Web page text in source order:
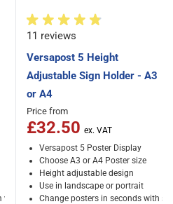
visibility
11 reviews
Versapost 5 Height
Adjustable Sign Holder - A3
or A4
Price from
£32.50
Versapost 5 Poster Display
Choose A3 or A4 Poster size
Height adjustable design
Use in landscape or portrait
Change posters in seconds with